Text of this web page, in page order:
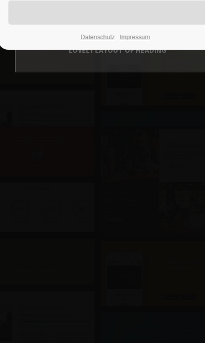
Headerimage v/1
LOVELY LAYOUT OF HEADING
Datenschutz Impressum